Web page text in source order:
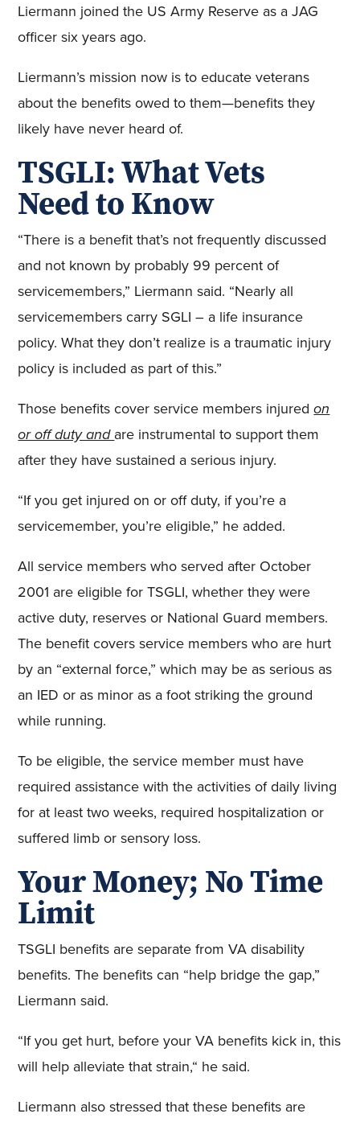
Liermann joined the US Army Reserve as a JAG
officer six years ago.
Liermann’s mission now is to educate veterans
about the benefits owed to them—benefits they
likely have never heard of.
TSGLI: What Vets
Need to Know
“There is a benefit that’s not frequently discussed
and not known by probably 99 percent of
servicemembers,” Liermann said. “Nearly all
servicemembers carry SGLI – a life insurance
policy. What they don’t realize is a traumatic injury
policy is included as part of this.”
Those benefits cover service members injuredon
or off duty andare instrumental to support them
after they have sustained a serious injury.
“If you get injured on or off duty, if you’re a
servicemember, you’re eligible,” he added.
All service members who served after October
2001 are eligible for TSGLI, whether they were
active duty, reserves or National Guard members.
The benefit covers service members who are hurt
by an “external force,” which may be as serious as
an IED or as minor as a foot striking the ground
while running.
To be eligible, the service member must have
required assistance with the activities of daily living
for at least two weeks, required hospitalization or
suffered limb or sensory loss.
Your Money; No Time
Limit
TSGLI benefits are separate from VA disability
benefits. The benefits can “help bridge the gap,”
Liermann said.
“If you get hurt, before your VA benefits kick in, this
will help alleviate that strain,“ he said.
Liermann also stressed that these benefits are